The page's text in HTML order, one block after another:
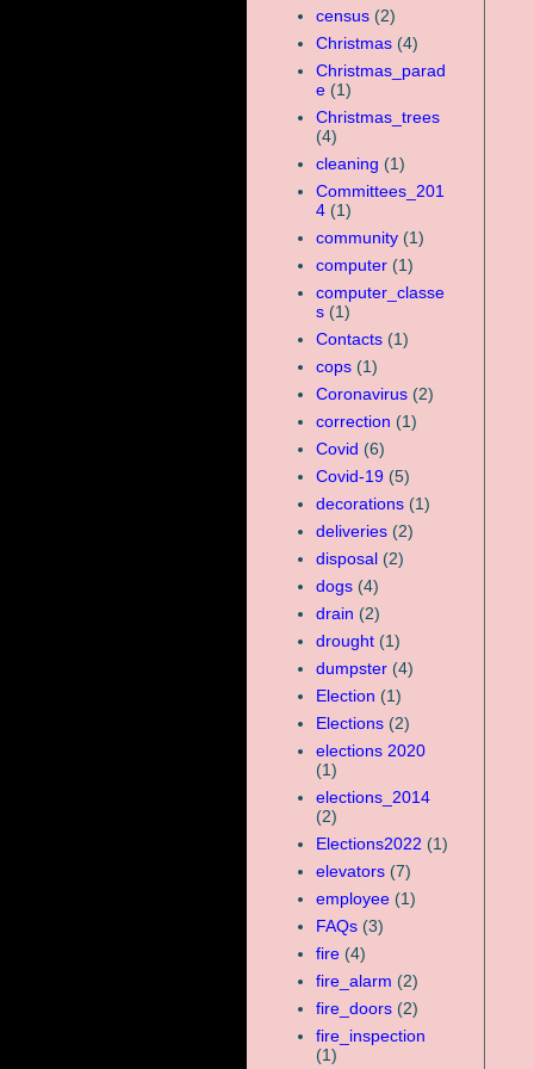
census (2)
Christmas (4)
Christmas_parad
e (1)
Christmas_trees
(4)
cleaning (1)
Committees_201
4 (1)
community (1)
computer (1)
computer_classe
s (1)
Contacts (1)
cops (1)
Coronavirus (2)
correction (1)
Covid (6)
Covid-19 (5)
decorations (1)
deliveries (2)
disposal (2)
dogs (4)
drain (2)
drought (1)
dumpster (4)
Election (1)
Elections (2)
elections 2020
(1)
elections_2014
(2)
Elections2022 (1)
elevators (7)
employee (1)
FAQs (3)
fire (4)
fire_alarm (2)
fire_doors (2)
fire_inspection
(1)